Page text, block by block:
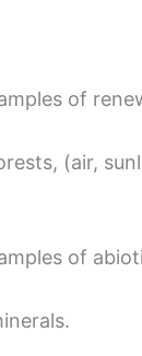
of
(air,
of